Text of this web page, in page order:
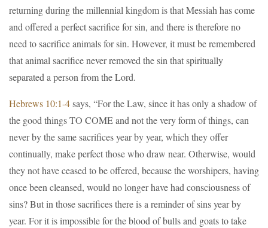
returning during the millennial kingdom is that Messiah has come
and offered a perfect sacrifice for sin, and there is therefore no
need to sacrifice animals for sin. However, it must be remembered
that animal sacrifice never removed the sin that spiritually
separated a person from the Lord.
Hebrews 10:1-4says, “For the Law, since it has only a shadow of
the good things TO COME and not the very form of things, can
never by the same sacrifices year by year, which they offer
continually, make perfect those who draw near. Otherwise, would
they not have ceased to be offered, because the worshipers, having
once been cleansed, would no longer have had consciousness of
sins? But in those sacrifices there is a reminder of sins year by
year. For it is impossible for the blood of bulls and goats to take